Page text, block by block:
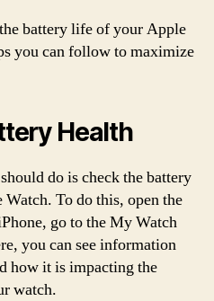
battery life of your Apple
you can follow to maximize
Health
do is check the battery
To do this, open the
go to the My Watch
you can see information
how it is impacting the
watch.